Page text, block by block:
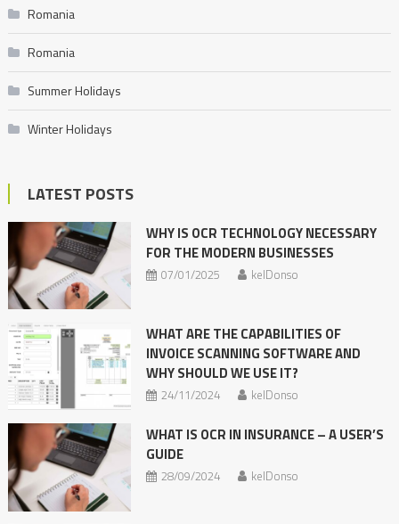
Romania
Romania
Summer Holidays
Winter Holidays
LATEST POSTS
WHY IS OCR TECHNOLOGY NECESSARY
FOR THE MODERN BUSINESSES
07/01/2025 kelDonso
WHAT ARE THE CAPABILITIES OF
INVOICE SCANNING SOFTWARE AND
WHY SHOULD WE USE IT?
24/11/2024 kelDonso
WHAT IS OCR IN INSURANCE – A USER’S
GUIDE
28/09/2024 kelDonso